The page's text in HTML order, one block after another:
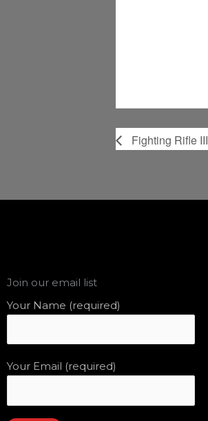
Fighting Rifle III
Join our email list
Your Name (required)
Your Email (required)